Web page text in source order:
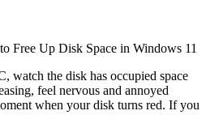
Free Up Disk Space in Windows 11
watch the disk has occupied space
feel nervous and annoyed
when your disk turns red. If you